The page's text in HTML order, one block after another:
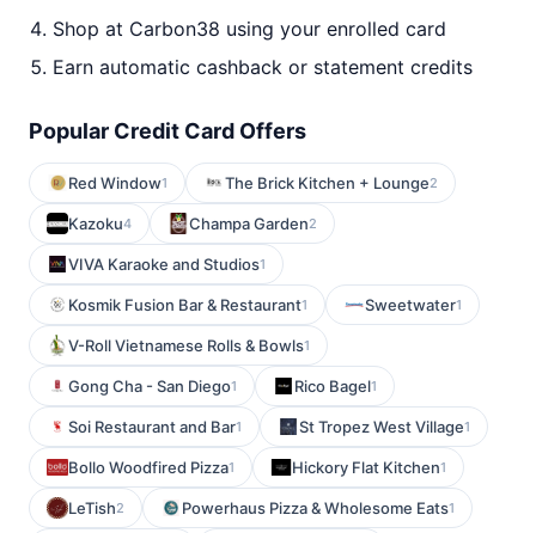
Shop at Carbon38 using your enrolled card
Earn automatic cashback or statement credits
Popular Credit Card Offers
Red Window1 The Brick Kitchen + Lounge2
Kazoku4 Champa Garden2
VIVA Karaoke and Studios1
Kosmik Fusion Bar & Restaurant1 Sweetwater1
V-Roll Vietnamese Rolls & Bowls1
Gong Cha - San Diego1 Rico Bagel1
Soi Restaurant and Bar1 St Tropez West Village1
Bollo Woodfired Pizza1 Hickory Flat Kitchen1
LeTish2 Powerhaus Pizza & Wholesome Eats1